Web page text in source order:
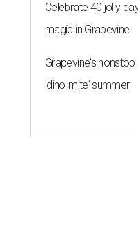
Celebrate 40 jolly
magic in Grapevine
Grapevine's
'dino-mite' summer